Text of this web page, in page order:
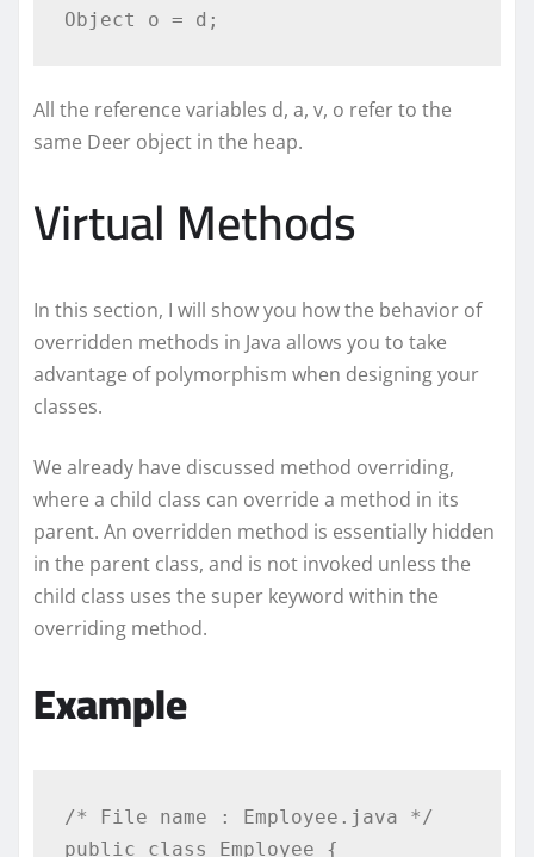
Object o = d;
All the reference variables d, a, v, o refer to the
same Deer object in the heap.
Virtual Methods
In this section, I will show you how the behavior of
overridden methods in Java allows you to take
advantage of polymorphism when designing your
classes.
We already have discussed method overriding,
where a child class can override a method in its
parent. An overridden method is essentially hidden
in the parent class, and is not invoked unless the
child class uses the super keyword within the
overriding method.
Example
/* File name : Employee.java */
public class Employee {